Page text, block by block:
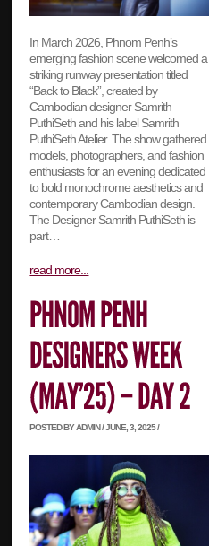
In March 2026, Phnom Penh’s
emerging fashion scene welcomed a
striking runway presentation titled
“Back to Black”, created by
Cambodian designer Samrith
PuthiSeth and his label Samrith
PuthiSeth Atelier. The show gathered
models, photographers, and fashion
enthusiasts for an evening dedicated
to bold monochrome aesthetics and
contemporary Cambodian design.
The Designer Samrith PuthiSeth is
part…
read more...
POSTED BY ADMIN / JUNE, 3, 2025 /